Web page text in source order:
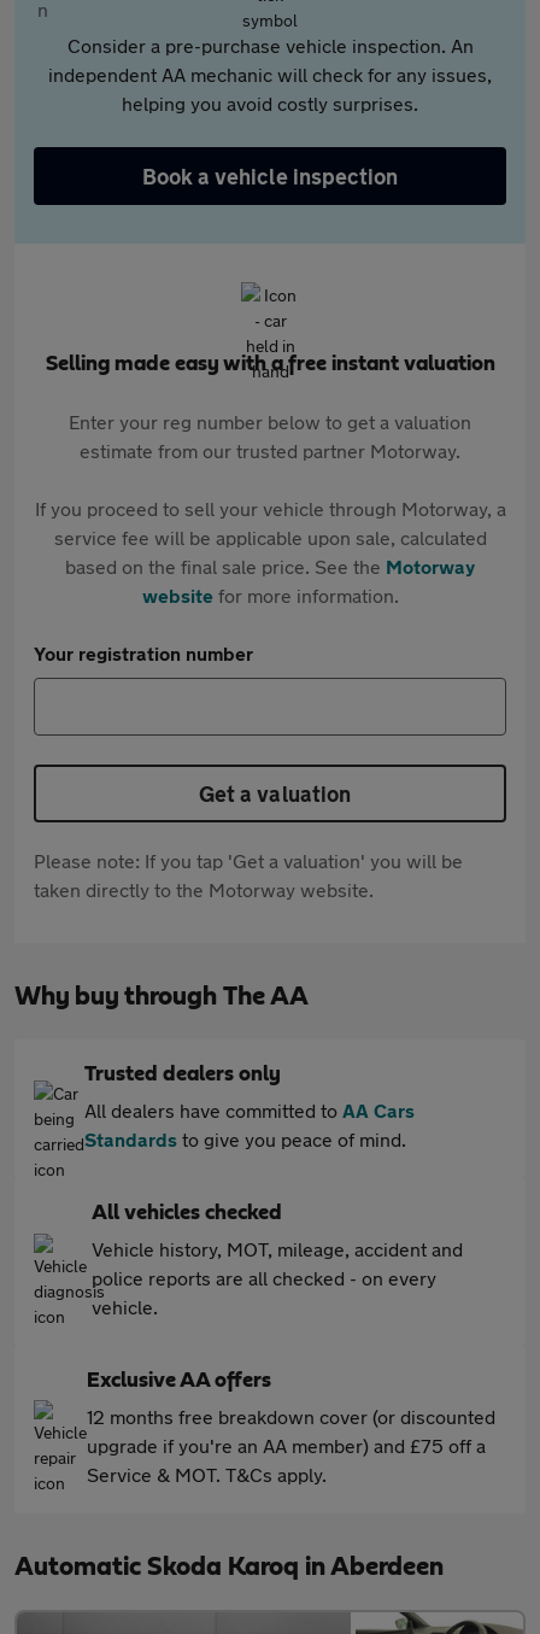
Consider a pre-purchase vehicle inspection. An
independent AA mechanic will check for any issues,
helping you avoid costly surprises.
Book a vehicle inspection
Selling made easy with a free instant valuation
Enter your reg number below to get a valuation
estimate from our trusted partner Motorway.
If you proceed to sell your vehicle through Motorway, a
service fee will be applicable upon sale, calculated
based on the final sale price. See the Motorway
websitefor more information.
Your registration number
Get a valuation
Please note: If you tap 'Get a valuation' you will be
taken directly to the Motorway website.
Why buy through The AA
Trusted dealers only
All dealers have committed to AA Cars
Standards to give you peace of mind.
All vehicles checked
Vehicle history, MOT, mileage, accident and
police reports are all checked - on every
vehicle.
Exclusive AA offers
12 months free breakdown cover (or discounted
upgrade if you're an AA member) and £75 off a
Service & MOT. T&Cs apply.
Automatic Skoda Karoq in Aberdeen